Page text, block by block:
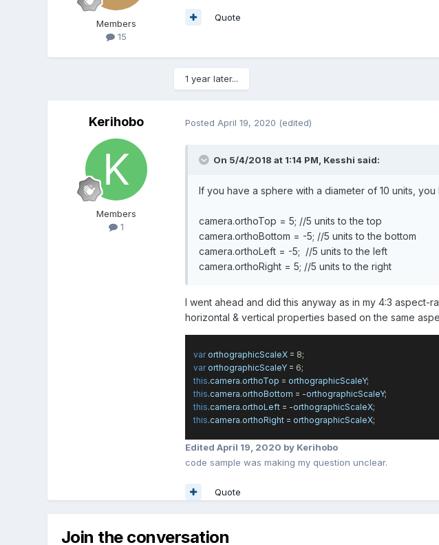
Members
15
Quote
1 year later...
Kerihobo
Members
1
Posted April 19, 2020 (edited)
On 5/4/2018 at 1:14 PM, Kesshi said:
If you have a sphere with a diameter of 10 units,
camera.orthoTop = 5; //5 units to the top
camera.orthoBottom = -5; //5 units to the bottom
camera.orthoLeft = -5; //5 units to the left
camera.orthoRight = 5; //5 units to the right
I went ahead and did this anyway as in my 4:3 aspect-
horizontal & vertical properties based on the same
var orthographicScaleX= 8;
var orthographicScaleY= 6;
this.camera.orthoTop = orthographicScaleY;
this.camera.orthoBottom = -orthographicScaleY;
this.camera.orthoLeft= -orthographicScaleX;
this.camera.orthoRight= orthographicScaleX;
Edited April 19, 2020 by Kerihobo
code sample was making my question unclear.
Quote
Join the conversation